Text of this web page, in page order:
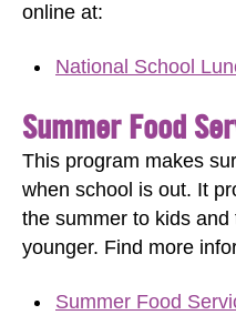
online at:
National School
Summer Food
This program makes
when school is out. It
the summer to kids
younger. Find more
Summer Food